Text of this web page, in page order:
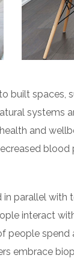
spaces,
systems
and
blood
parallel
interact
people
embrace